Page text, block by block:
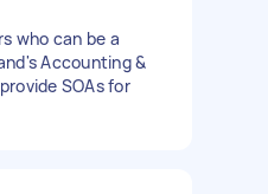
who can be a
Accounting &
SOAs for